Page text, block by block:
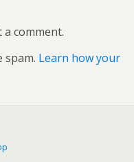
comment.
spam. Learn how your